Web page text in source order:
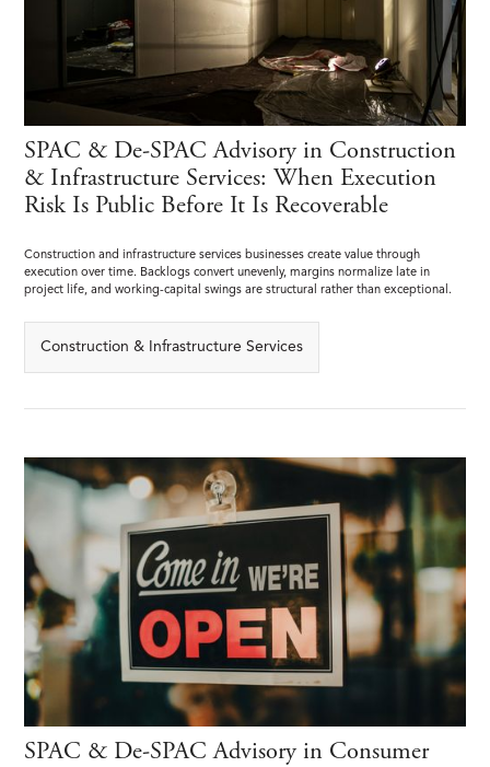
SPAC & De-SPAC Advisory in Construction
& Infrastructure Services: When Execution
Risk Is Public Before It Is Recoverable
Construction and infrastructure services businesses create value through
execution over time. Backlogs convert unevenly, margins normalize late in
project life, and working-capital swings are structural rather than exceptional.
Construction & Infrastructure Services
SPAC & De-SPAC Advisory in Consumer